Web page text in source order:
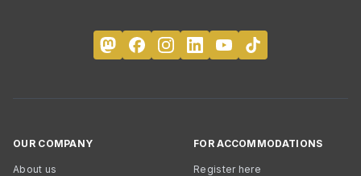
OUR COMPANY
About us
FOR ACCOMMODATIONS
Register here